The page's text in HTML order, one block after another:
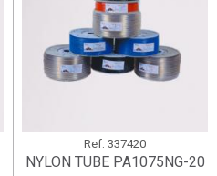
Ref. 337420
NYLON TUBE PA1075NG-20